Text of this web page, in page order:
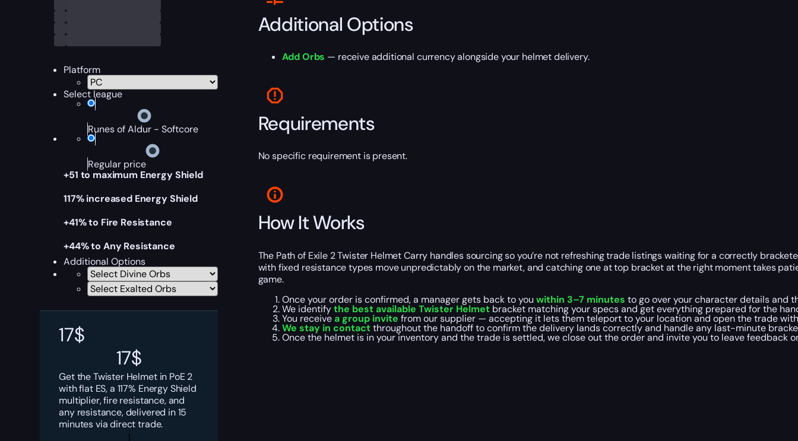
Platform
Select league
Runes of Aldur - Softcore
Regular price
+51 to maximum Energy Shield
117% increased Energy Shield
+41% to Fire Resistance
+44% to Any Resistance
Additional Options
17$
17$
Get the Twister Helmet in PoE 2
with flat ES, a 117% Energy Shield
multiplier, fire resistance, and
any resistance, delivered in 15
minutes via direct trade.
PoE
Additional Options
Add Orbs — receive additional currency alongside your helmet delivery.
Requirements
No specific requirement is present.
How It Works
The Path of Exile 2 Twister Helmet Carry handles sourcing so you’re not refreshing trade listings waiting for a correctly
with fixed resistance types move unpredictably on the market, and catching one at top bracket at the right moment takes
game.
Once your order is confirmed, a manager gets back to you within 3–7 minutes to go over your character details and
We identifythe best available Twister Helmet bracket matching your specs and get everything prepared for the
You receivea group invite from our supplier — accepting it lets them teleport to your location and open the trade
We stay in contactthroughout the handoff to confirm the delivery lands correctly and handle any last-minute
Once the helmet is in your inventory and the trade is settled, we close out the order and invite you to leave feedback